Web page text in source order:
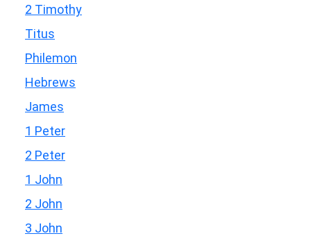
2 Timothy
Titus
Philemon
Hebrews
James
1 Peter
2 Peter
1 John
2 John
3 John